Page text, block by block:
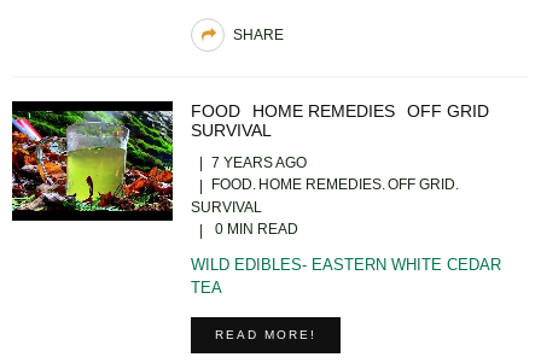
SHARE
FOOD HOME REMEDIES
OFF GRID
SURVIVAL
7 YEARS AGO
FOOD HOME REMEDIES OFF GRID
SURVIVAL
0 MIN READ
WILD EDIBLES- EASTERN WHITE CEDAR
TEA
READ MORE!